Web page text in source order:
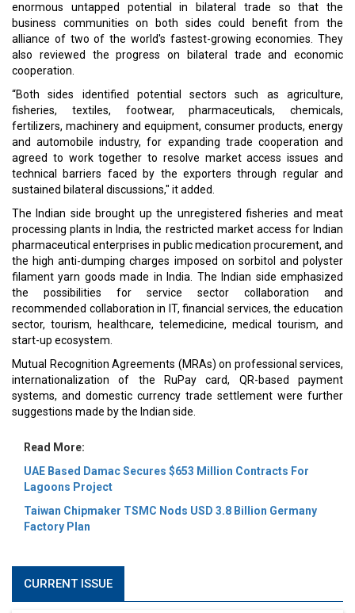
enormous untapped potential in bilateral trade so that the
business communities on both sides could benefit from the
alliance of two of the world's fastest-growing economies. They
also reviewed the progress on bilateral trade and economic
cooperation.
“Both sides identified potential sectors such as agriculture,
fisheries, textiles, footwear, pharmaceuticals, chemicals,
fertilizers, machinery and equipment, consumer products, energy
and automobile industry, for expanding trade cooperation and
agreed to work together to resolve market access issues and
technical barriers faced by the exporters through regular and
sustained bilateral discussions," it added.
The Indian side brought up the unregistered fisheries and meat
processing plants in India, the restricted market access for Indian
pharmaceutical enterprises in public medication procurement, and
the high anti-dumping charges imposed on sorbitol and polyster
filament yarn goods made in India. The Indian side emphasized
the possibilities for service sector collaboration and
recommended collaboration in IT, financial services, the education
sector, tourism, healthcare, telemedicine, medical tourism, and
start-up ecosystem.
Mutual Recognition Agreements (MRAs) on professional services,
internationalization of the RuPay card, QR-based payment
systems, and domestic currency trade settlement were further
suggestions made by the Indian side.
Read More:
UAE Based Damac Secures $653 Million Contracts For
Lagoons Project
Taiwan Chipmaker TSMC Nods USD 3.8 Billion Germany
Factory Plan
CURRENT ISSUE